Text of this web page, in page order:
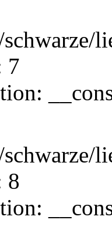
schwarze/
7
schwarze/
8